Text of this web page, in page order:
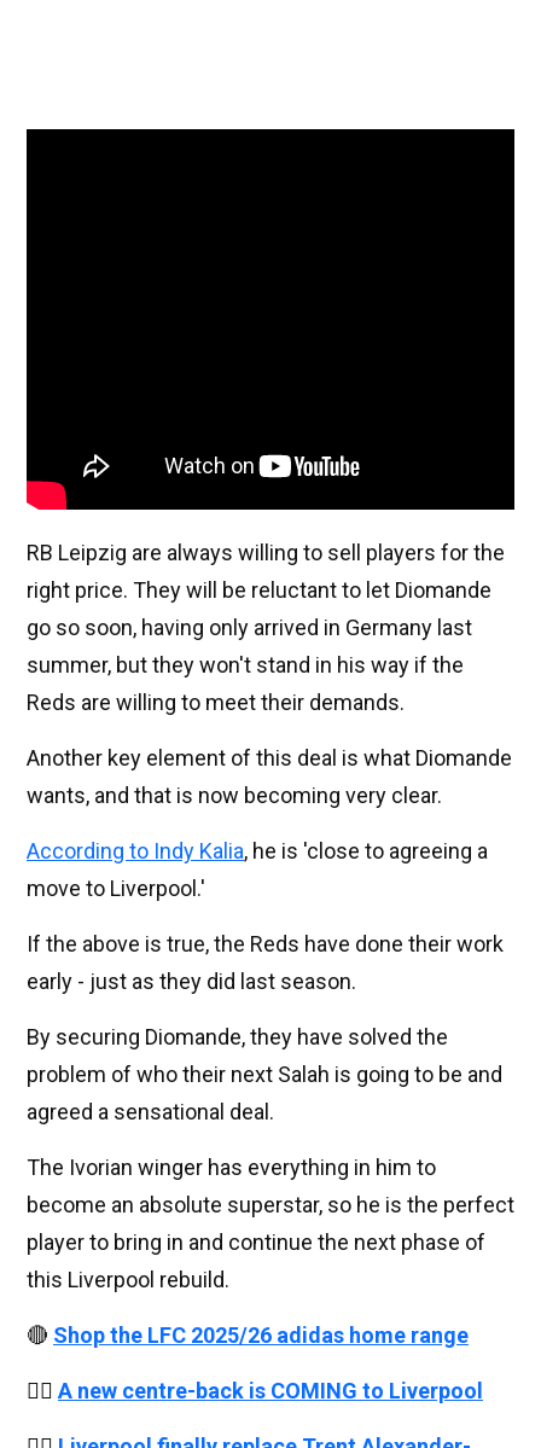
RB Leipzig are always willing to sell players for the
right price. They will be reluctant to let Diomande
go so soon, having only arrived in Germany last
summer, but they won't stand in his way if the
Reds are willing to meet their demands.
Another key element of this deal is what Diomande
wants, and that is now becoming very clear.
According to Indy Kalia, he is 'close to agreeing a
move to Liverpool.'
If the above is true, the Reds have done their work
early - just as they did last season.
By securing Diomande, they have solved the
problem of who their next Salah is going to be and
agreed a sensational deal.
The Ivorian winger has everything in him to
become an absolute superstar, so he is the perfect
player to bring in and continue the next phase of
this Liverpool rebuild.
🔴 Shop the LFC 2025/26 adidas home range
👉🏻 A new centre-back is COMING to Liverpool